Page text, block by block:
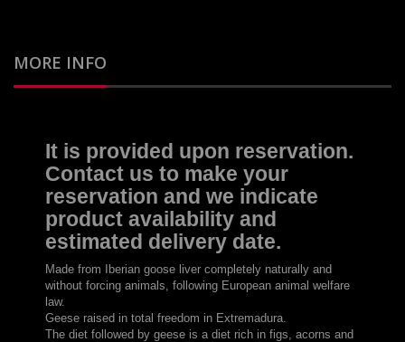
MORE INFO
It is provided upon reservation.
Contact us to make your
reservation and we indicate
product availability and
estimated delivery date.
Made from Iberian goose liver completely naturally and
without forcing animals, following European animal welfare
law.
Geese raised in total freedom in Extremadura.
The diet followed by geese is a diet rich in figs, acorns and